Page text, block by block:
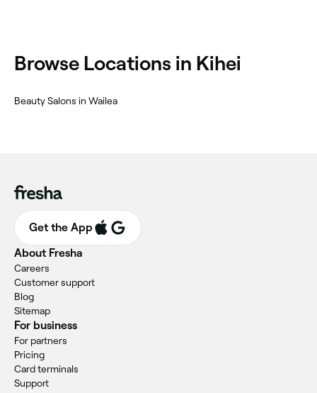
Browse Locations in Kihei
Beauty Salons in Wailea
Get the App
About Fresha
Careers
Customer support
Blog
Sitemap
For business
For partners
Pricing
Card terminals
Support